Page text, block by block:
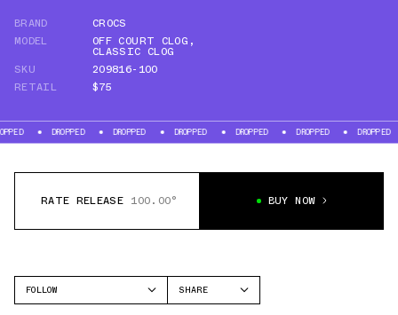
BRAND
CROCS
MODEL
OFF COURT CLOG ,
CLASSIC CLOG
SKU
209816-100
RETAIL
$75
DROPPED DROPPED DROPPED DROPPED DROPPED DROPPED
RATE RELEASE 100.00° BUY NOW
FOLLOW
SHARE